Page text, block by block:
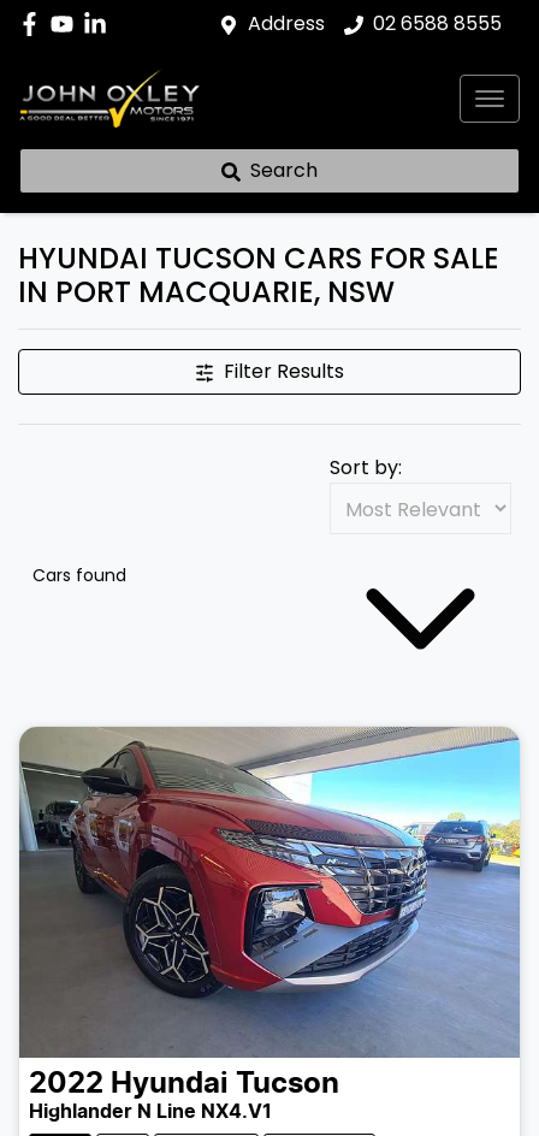
Address 02 6588 8555
Search
HYUNDAI TUCSON CARS FOR SALE
IN PORT MACQUARIE, NSW
Filter Results
Cars found
Sort by:
2022 Hyundai Tucson
Highlander N Line NX4.V1